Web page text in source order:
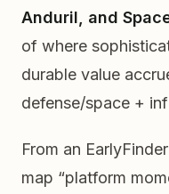
Anduril, and
of where
durable value
defense/space +
From an
map “platform